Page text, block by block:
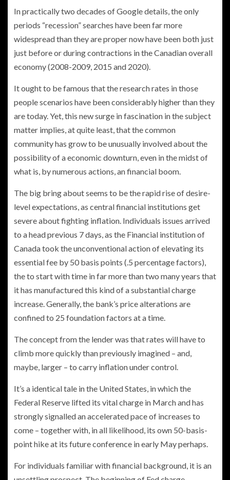
In practically two decades of Google details, the only
periods “recession” searches have been far more
widespread than they are proper now have been both just
just before or during contractions in the Canadian overall
economy (2008-2009, 2015 and 2020).
It ought to be famous that the research rates in those
people scenarios have been considerably higher than they
are today. Yet, this new surge in fascination in the subject
matter implies, at quite least, that the common
community has grow to be unusually involved about the
possibility of a economic downturn, even in the midst of
what is, by numerous actions, an financial boom.
The big bring about seems to be the rapid rise of desire-
level expectations, as central financial institutions get
severe about fighting inflation. Individuals issues arrived
to a head previous 7 days, as the Financial institution of
Canada took the unconventional action of elevating its
essential fee by 50 basis points (.5 percentage factors),
the to start with time in far more than two many years that
it has manufactured this kind of a substantial charge
increase. Generally, the bank’s price alterations are
confined to 25 foundation factors at a time.
The concept from the lender was that rates will have to
climb more quickly than previously imagined – and,
maybe, larger – to carry inflation under control.
It’s a identical tale in the United States, in which the
Federal Reserve lifted its vital charge in March and has
strongly signalled an accelerated pace of increases to
come – together with, in all likelihood, its own 50-basis-
point hike at its future conference in early May perhaps.
For individuals familiar with financial background, it is an